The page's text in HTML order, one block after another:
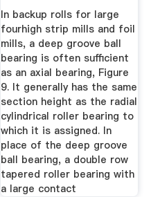
In backup rolls for large
fourhigh strip mills and foil
mills, a deep groove ball
bearing is often sufficient
as an axial bearing, Figure
9. It generally has the same
section height as the radial
cylindrical roller bearing to
which it is assigned. In
place of the deep groove
ball bearing, a double row
tapered roller bearing with
a large contact